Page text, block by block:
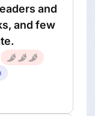
and
and few